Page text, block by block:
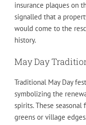
insurance plaques on
signalled that a
would come to the
history.
May Day
Traditional May Day
symbolizing the
spirits. These
greens or village